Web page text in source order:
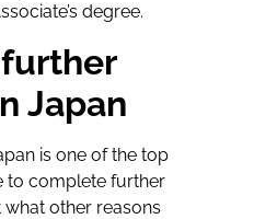
degree.
Japan
is one of the top
to complete further
other reasons